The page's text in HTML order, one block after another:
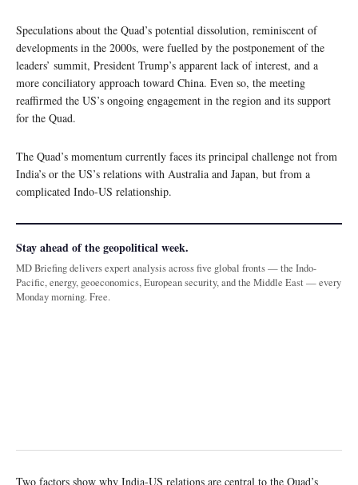
Speculations about the Quad’s potential dissolution, reminiscent of
developments in the 2000s, were fuelled by the postponement of the
leaders’ summit, President Trump’s apparent lack of interest, and a
more conciliatory approach toward China. Even so, the meeting
reaffirmed the US’s ongoing engagement in the region and its support
for the Quad.
The Quad’s momentum currently faces its principal challenge not from
India’s or the US’s relations with Australia and Japan, but from a
complicated Indo-US relationship.
Stay ahead of the geopolitical week.
MD Briefing delivers expert analysis across five global fronts — the Indo-
Pacific, energy, geoeconomics, European security, and the Middle East — every
Monday morning. Free.
Two factors show why India-US relations are central to the Quad’s